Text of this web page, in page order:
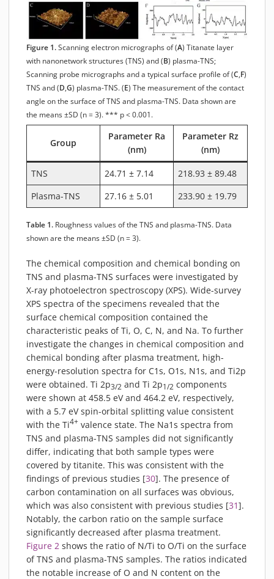
Figure 1. Scanning electron micrographs of (A) Titanate layer
with nanonetwork structures (TNS) and (B) plasma-TNS;
Scanning probe micrographs and a typical surface profile of (C,F)
TNS and (D,G) plasma-TNS. (E) The measurement of the contact
angle on the surface of TNS and plasma-TNS. Data shown are
the means ±SD (n = 3). *** p < 0.001.
Group
Parameter Ra
(nm)
Parameter Rz
(nm)
TNS 24.71 ± 7.14
218.93 ± 89.48
Plasma-TNS
27.16 ± 5.01 233.90 ± 19.79
Table 1. Roughness values of the TNS and plasma-TNS. Data
shown are the means ±SD (n = 3).
The chemical composition and chemical bonding on
TNS and plasma-TNS surfaces were investigated by
X-ray photoelectron spectroscopy (XPS). Wide-survey
XPS spectra of the specimens revealed that the
surface chemical composition contained the
characteristic peaks of Ti, O, C, N, and Na. To further
investigate the changes in chemical composition and
chemical bonding after plasma treatment, high-
energy-resolution spectra for C1s, O1s, N1s, and Ti2p
were obtained. Ti 2p3/2 and Ti 2p1/2 components
were shown at 458.5 eV and 464.2 eV, respectively,
with a 5.7 eV spin-orbital splitting value consistent
with the Ti4+ valence state. The Na1s spectra from
TNS and plasma-TNS samples did not significantly
differ, indicating that both sample types were
covered by titanite. This was consistent with the
findings of previous studies [30]. The presence of
carbon contamination on all surfaces was obvious,
which was also consistent with previous studies [31].
Notably, the carbon ratio on the sample surface
significantly decreased after plasma treatment.
Figure 2 shows the ratio of N/Ti to O/Ti on the surface
of TNS and plasma-TNS samples. The ratios indicated
the notable increase of O and N content on the